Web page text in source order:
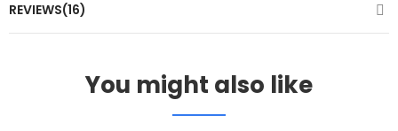
REVIEWS(16)
You might also like